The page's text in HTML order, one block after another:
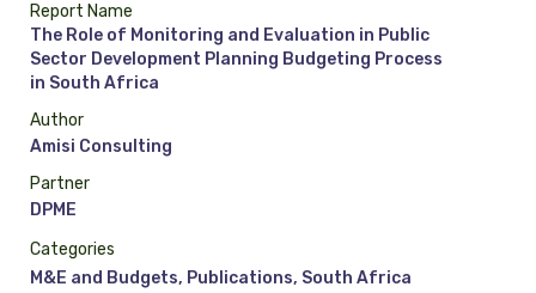
Report Name
The Role of Monitoring and Evaluation in Public
Sector Development Planning Budgeting Process
in South Africa
Author
Amisi Consulting
Partner
DPME
Categories
M&E and Budgets, Publications, South Africa